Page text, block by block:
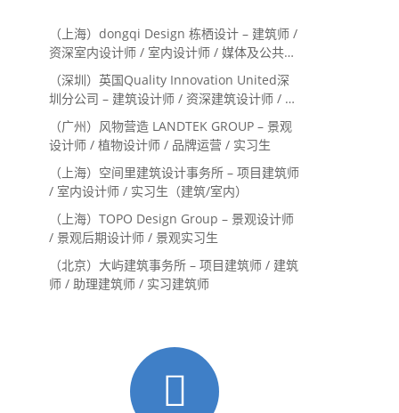
（上海）dongqi Design 栋栖设计 – 建筑师 /
资深室内设计师 / 室内设计师 / 媒体及公共关
系主管 / 设计实习生（常年招聘）
（深圳）英国Quality Innovation United深
圳分公司 – 建筑设计师 / 资深建筑设计师 / 室
内设计师 / 设计实习生
（广州）风物营造 LANDTEK GROUP – 景观
设计师 / 植物设计师 / 品牌运营 / 实习生
（上海）空间里建筑设计事务所 – 项目建筑师
/ 室内设计师 / 实习生（建筑/室内）
（上海）TOPO Design Group – 景观设计师
/ 景观后期设计师 / 景观实习生
（北京）大屿建筑事务所 – 项目建筑师 / 建筑
师 / 助理建筑师 / 实习建筑师